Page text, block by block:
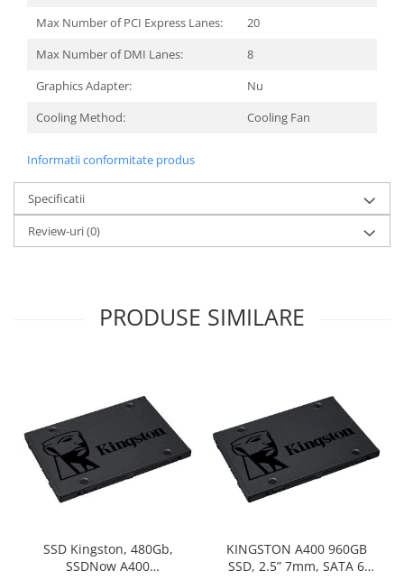
Max Number of PCI Express Lanes:
20
Max Number of DMI Lanes:
8
Graphics Adapter:
Nu
Сooling Method:
Cooling Fan
Informatii conformitate produs
Specificatii
Review-uri(0)
PRODUSE SIMILARE
SSD Kingston, 480Gb,
SSDNow A400
KINGSTON A400 960GB
SSD, 2.5” 7mm, SATA 6